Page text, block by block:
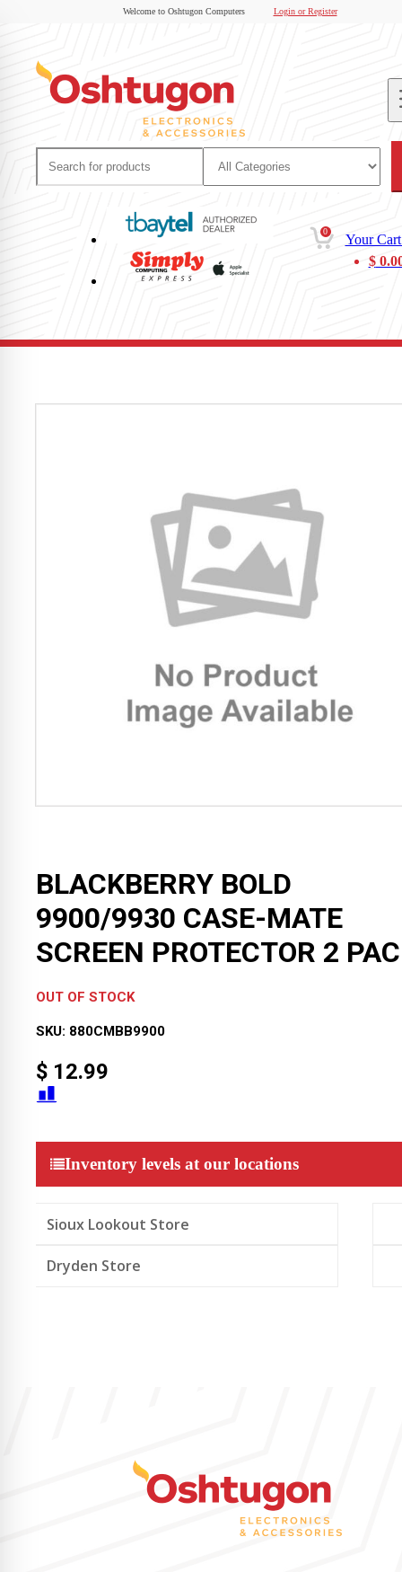
Welcome to Oshtugon Computers Login or Register
0
Your
$
BLACKBERRY BOLD
9900/9930 CASE-MATE
SCREEN PROTECTOR 2
OUT OF STOCK
SKU: 880CMBB9900
$ 12.99
Inventory levels at our locations
Sioux Lookout Store
Dryden Store